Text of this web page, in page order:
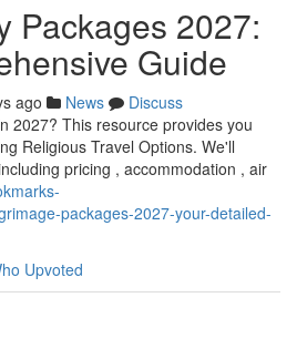
Packages 2027:
Guide
ago News
Discuss
2027? This resource provides you
Religious Travel Options. We'll
pricing , accommodation , air
packages-2027-your-detailed-
Upvoted